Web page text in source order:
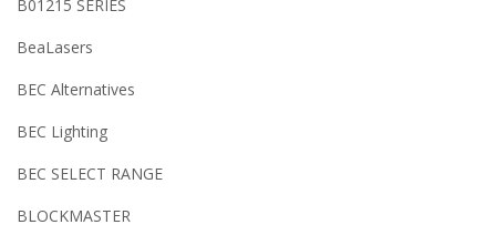
B01215 SERIES
BeaLasers
BEC Alternatives
BEC Lighting
BEC SELECT RANGE
BLOCKMASTER